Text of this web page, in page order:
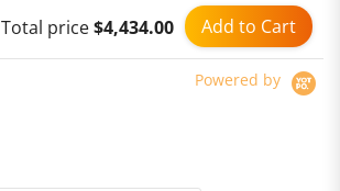
Add to Cart
Total price$4,434.00
Powered by